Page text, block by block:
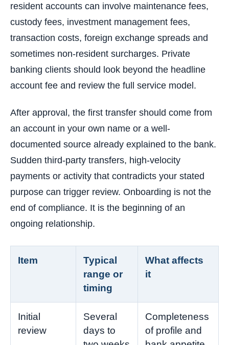
resident accounts can involve maintenance fees,
custody fees, investment management fees,
transaction costs, foreign exchange spreads and
sometimes non-resident surcharges. Private
banking clients should look beyond the headline
account fee and review the full service model.
After approval, the first transfer should come from
an account in your own name or a well-
documented source already explained to the bank.
Sudden third-party transfers, high-velocity
payments or activity that contradicts your stated
purpose can trigger review. Onboarding is not the
end of compliance. It is the beginning of an
ongoing relationship.
Item
Typical
range or
timing
What affects
it
Initial
review
Several
days to
Completeness
of profile and